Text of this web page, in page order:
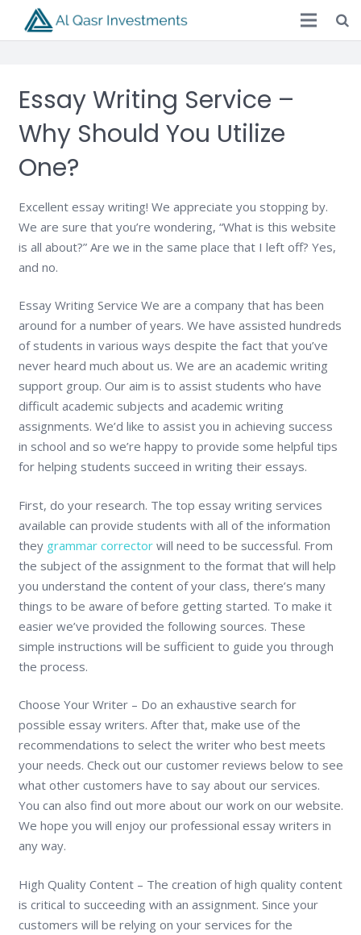
Essay Writing Service –
Why Should You Utilize
One?
Excellent essay writing! We appreciate you stopping by.
We are sure that you’re wondering, “What is this website
is all about?” Are we in the same place that I left off? Yes,
and no.
Essay Writing Service We are a company that has been
around for a number of years. We have assisted hundreds
of students in various ways despite the fact that you’ve
never heard much about us. We are an academic writing
support group. Our aim is to assist students who have
difficult academic subjects and academic writing
assignments. We’d like to assist you in achieving success
in school and so we’re happy to provide some helpful tips
for helping students succeed in writing their essays.
First, do your research. The top essay writing services
available can provide students with all of the information
they grammar correctorwill need to be successful. From
the subject of the assignment to the format that will help
you understand the content of your class, there’s many
things to be aware of before getting started. To make it
easier we’ve provided the following sources. These
simple instructions will be sufficient to guide you through
the process.
Choose Your Writer – Do an exhaustive search for
possible essay writers. After that, make use of the
recommendations to select the writer who best meets
your needs. Check out our customer reviews below to see
what other customers have to say about our services.
You can also find out more about our work on our website.
We hope you will enjoy our professional essay writers in
any way.
High Quality Content – The creation of high quality content
is critical to succeeding with an assignment. Since your
customers will be relying on your services for the